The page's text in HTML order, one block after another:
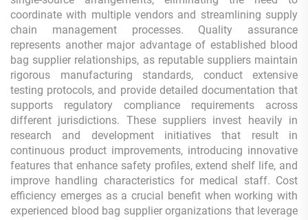
coordinate with multiple vendors and streamlining supply
chain management processes. Quality assurance
represents another major advantage of established blood
bag supplier relationships, as reputable suppliers maintain
rigorous manufacturing standards, conduct extensive
testing protocols, and provide detailed documentation that
supports regulatory compliance requirements across
different jurisdictions. These suppliers invest heavily in
research and development initiatives that result in
continuous product improvements, introducing innovative
features that enhance safety profiles, extend shelf life, and
improve handling characteristics for medical staff. Cost
efficiency emerges as a crucial benefit when working with
experienced blood bag supplier organizations that leverage